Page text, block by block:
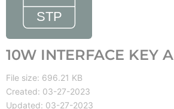
10W INTERFACE KEY A
File size: 696.21 KB
Created: 03-27-2023
Updated: 03-27-2023